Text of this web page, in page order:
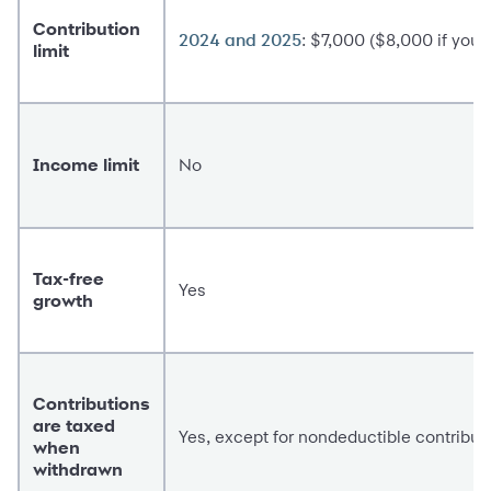
Contribution
limit
2024 and 2025: $7,000 ($8,000 if
Income limit No
Tax-free
growth
Yes
Contributions
are taxed
when
withdrawn
Yes, except for nondeductible